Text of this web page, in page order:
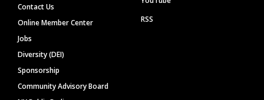
Contact Us
Online Member Center
Jobs
Diversity (DEI)
Sponsorship
Community Advisory Board
RSS